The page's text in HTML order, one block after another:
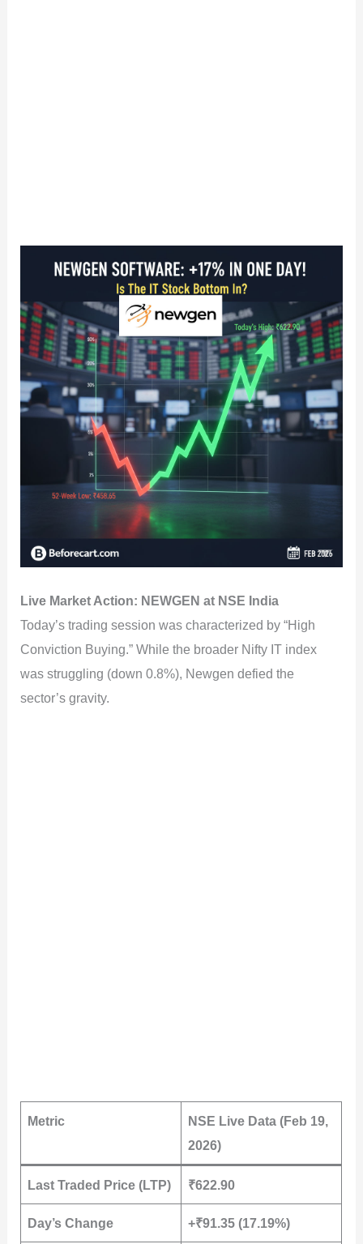
Live Market Action: NEWGEN at NSE India
Today’s trading session was characterized by “High
Conviction Buying.” While the broader Nifty IT index
was struggling (down 0.8%), Newgen defied the
sector’s gravity.
Metric
NSE Live Data (Feb 19,
2026)
Last Traded Price (LTP) ₹622.90
Day’s Change +₹91.35 (17.19%)